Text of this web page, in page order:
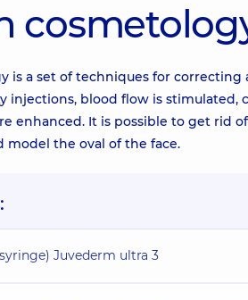
is a set of techniques for
injections, blood flow is
enhanced. It is possible to get rid
model the oval of the face.
Juvederm ultra 3